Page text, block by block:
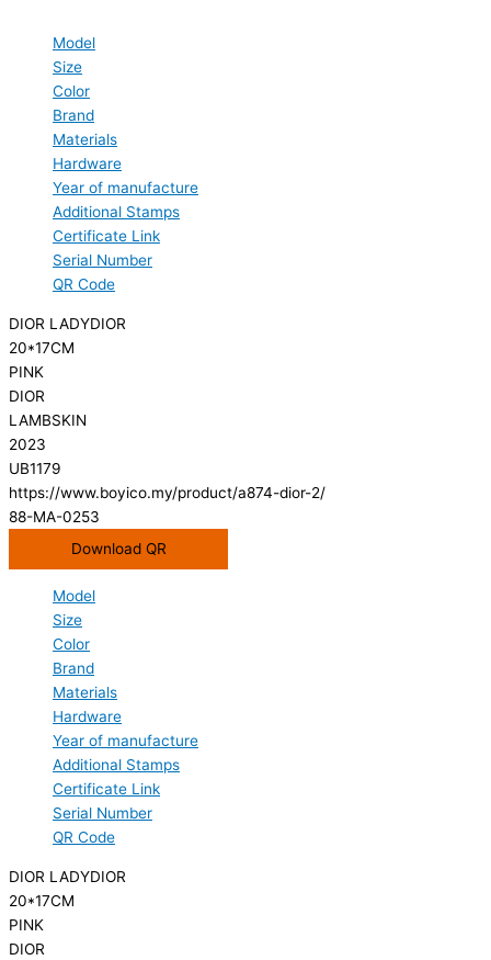
Model
Size
Color
Brand
Materials
Hardware
Year of manufacture
Additional Stamps
Certificate Link
Serial Number
QR Code
DIOR LADYDIOR
20*17CM
PINK
DIOR
LAMBSKIN
2023
UB1179
https://www.boyico.my/product/a874-dior-2/
88-MA-0253
Download QR
Model
Size
Color
Brand
Materials
Hardware
Year of manufacture
Additional Stamps
Certificate Link
Serial Number
QR Code
DIOR LADYDIOR
20*17CM
PINK
DIOR